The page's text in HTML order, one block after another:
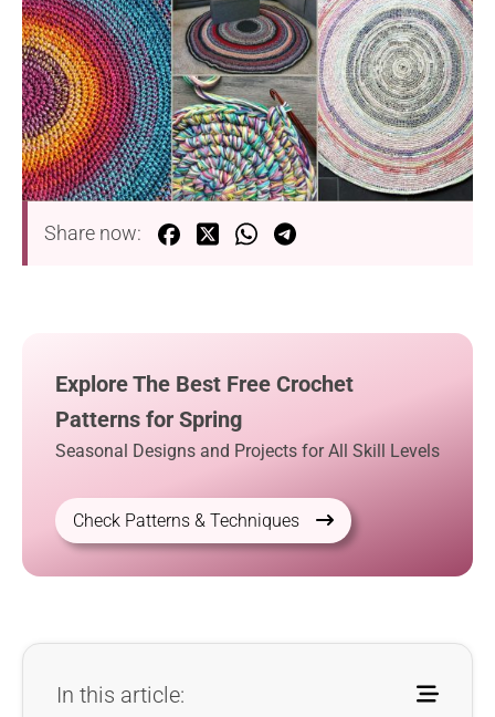
Share now:
Explore The Best Free Crochet
Patterns for Spring
Seasonal Designs and Projects for All Skill Levels
Check Patterns & Techniques
In this article: